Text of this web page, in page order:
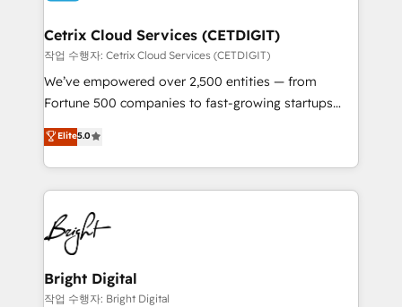
Award 🏆2020 Elite Solutions Partner 🏆2019
Integrations HubSpot Impact Award 🏆2019
Marketing Enablement HubSpot Impact Award 🏆
2018 Website Design HubSpot Impact Award 🏆2017
Growth-Driven Design Agency of the Year 🏆2016
Sales Enablement HubSpot Impact Award 🏆2015
HubSpot COS Performance Award 🏆2014 HubSpot
COS Design Award 🏆2013 HubSpot Marketplace
Partner 📆Founded in 1997
Cetrix Cloud Services (CETDIGIT)
작업 수행자: Cetrix Cloud Services (CETDIGIT)
We’ve empowered over 2,500 entities — from
Fortune 500 companies to fast-growing startups
and nonprofits — to streamline operations, scale
revenue, and unlock the full potential of HubSpot.
With deep technical and industry expertise, we fuse
automation, integration, and AI innovation to deliver
lasting impact. We specialize in: • Turnkey and end-
to-end HubSpot implementations • Onboarding for
Sales, Service, Marketing & Content Hubs • AI voice
and chat agents, predictive automation, and smart
workflows • Salesforce + HubSpot integration •
Elite5.0
Bright Digital
작업 수행자: Bright Digital